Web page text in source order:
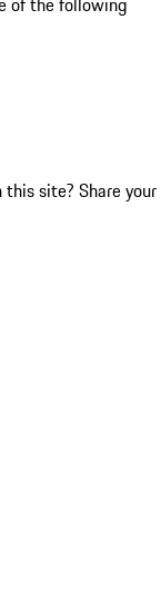
this site? Share your